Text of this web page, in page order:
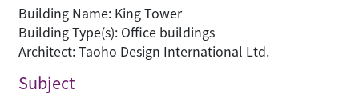
Building Name: King Tower
Building Type(s): Office buildings
Architect: Taoho Design International Ltd.
Subject